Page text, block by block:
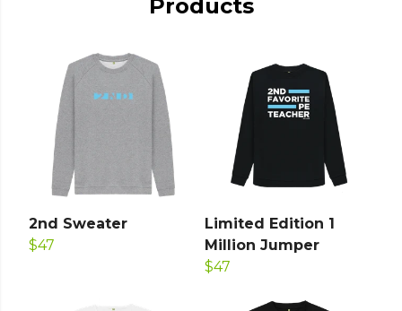
Products
2nd Sweater
$47
Limited Edition 1
Million Jumper
$47